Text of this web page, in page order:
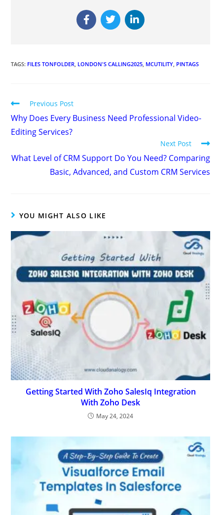
TAGS: FILES TONFOLDER LONDON'S CALLING2025 MCUTILITY PINTAGS
Previous Post
Why Does Every Business Need Professional Video-
Editing Services?
Next Post
What Level of CRM Support Do You Need? Comparing
Basic, Advanced, and Custom CRM Services
YOU MIGHT ALSO LIKE
Getting Started With Zoho SalesIq Integration
With Zoho Desk
May 24, 2024